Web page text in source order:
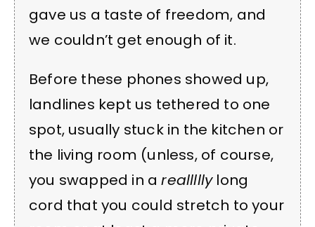
gave us a taste of freedom, and
we couldn’t get enough of it.
Before these phones showed up,
landlines kept us tethered to one
spot, usually stuck in the kitchen or
the living room (unless, of course,
you swapped in arealllllylong
cord that you could stretch to your